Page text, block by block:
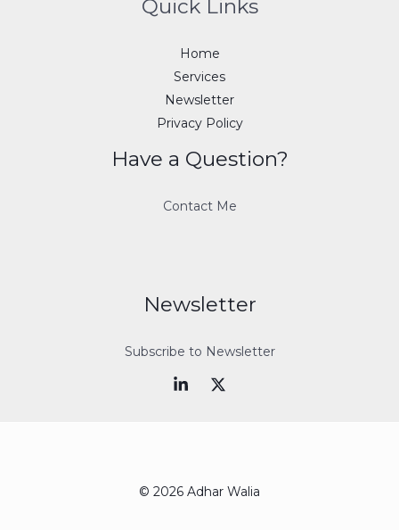
Quick Links
Home
Services
Newsletter
Privacy Policy
Have a Question?
Contact Me
Newsletter
Subscribe to Newsletter
© 2026 Adhar Walia